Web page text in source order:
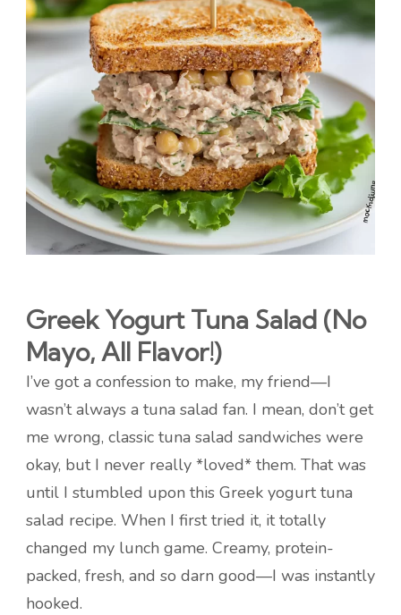
Greek Yogurt Tuna Salad (No
Mayo, All Flavor!)
I’ve got a confession to make, my friend—I
wasn’t always a tuna salad fan. I mean, don’t get
me wrong, classic tuna salad sandwiches were
okay, but I never really *loved* them. That was
until I stumbled upon this Greek yogurt tuna
salad recipe. When I first tried it, it totally
changed my lunch game. Creamy, protein-
packed, fresh, and so darn good—I was instantly
hooked.